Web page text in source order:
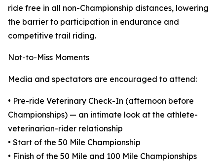
ride free in all non-Championship distances, lowering
the barrier to participation in endurance and
competitive trail riding.
Not-to-Miss Moments
Media and spectators are encouraged to attend:
• Pre-ride Veterinary Check-In (afternoon before
Championships) — an intimate look at the athlete-
veterinarian-rider relationship
• Start of the 50 Mile Championship
• Finish of the 50 Mile and 100 Mile Championships